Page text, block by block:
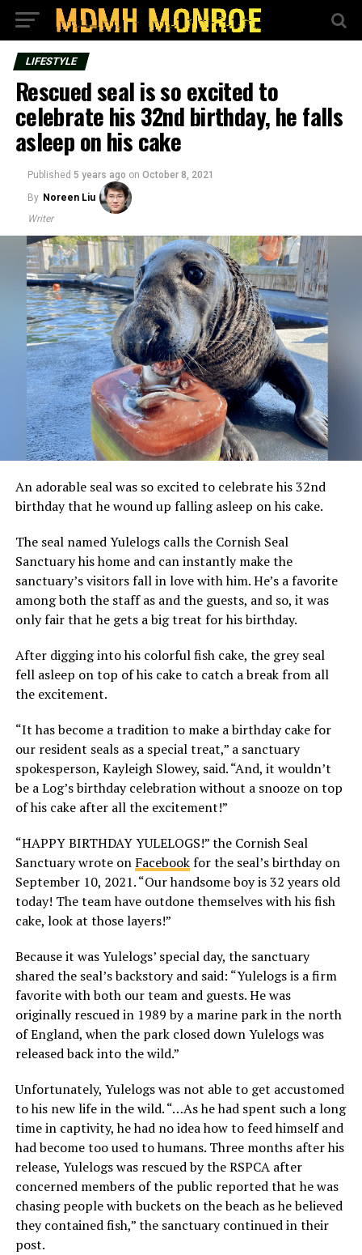
LIFESTYLE
Rescued seal is so excited to
celebrate his 32nd birthday, he falls
asleep on his cake
Published 5 years ago on October 8, 2021
By Noreen Liu
Writer
An adorable seal was so excited to celebrate his 32nd
birthday that he wound up falling asleep on his cake.
The seal named Yulelogs calls the Cornish Seal
Sanctuary his home and can instantly make the
sanctuary’s visitors fall in love with him. He’s a favorite
among both the staff as and the guests, and so, it was
only fair that he gets a big treat for his birthday.
After digging into his colorful fish cake, the grey seal
fell asleep on top of his cake to catch a break from all
the excitement.
“It has become a tradition to make a birthday cake for
our resident seals as a special treat,” a sanctuary
spokesperson, Kayleigh Slowey, said. “And, it wouldn’t
be a Log’s birthday celebration without a snooze on top
of his cake after all the excitement!”
“HAPPY BIRTHDAY YULELOGS!” the Cornish Seal
Sanctuary wrote on Facebookfor the seal’s birthday on
September 10, 2021. “Our handsome boy is 32 years old
today! The team have outdone themselves with his fish
cake, look at those layers!”
Because it was Yulelogs’ special day, the sanctuary
shared the seal’s backstory and said: “Yulelogs is a firm
favorite with both our team and guests. He was
originally rescued in 1989 by a marine park in the north
of England, when the park closed down Yulelogs was
released back into the wild.”
Unfortunately, Yulelogs was not able to get accustomed
to his new life in the wild. “…As he had spent such a long
time in captivity, he had no idea how to feed himself and
had become too used to humans. Three months after his
release, Yulelogs was rescued by the RSPCA after
concerned members of the public reported that he was
chasing people with buckets on the beach as he believed
they contained fish,” the sanctuary continued in their
post.